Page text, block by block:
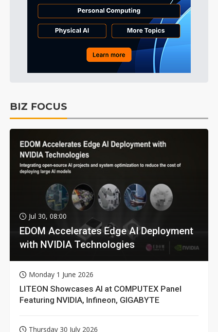
BIZ FOCUS
Jul 30, 08:00
EDOM Accelerates Edge AI Deployment
with NVIDIA Technologies
Monday 1 June 2026
LITEON Showcases AI at COMPUTEX Panel
Featuring NVIDIA, Infineon, GIGABYTE
Thursday 30 July 2026